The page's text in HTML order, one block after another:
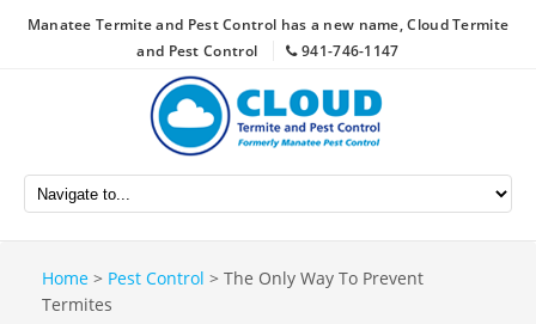
Manatee Termite and Pest Control has a new name, Cloud Termite
and Pest Control
941-746-1147
Home > Pest Control > The Only Way To Prevent
Termites